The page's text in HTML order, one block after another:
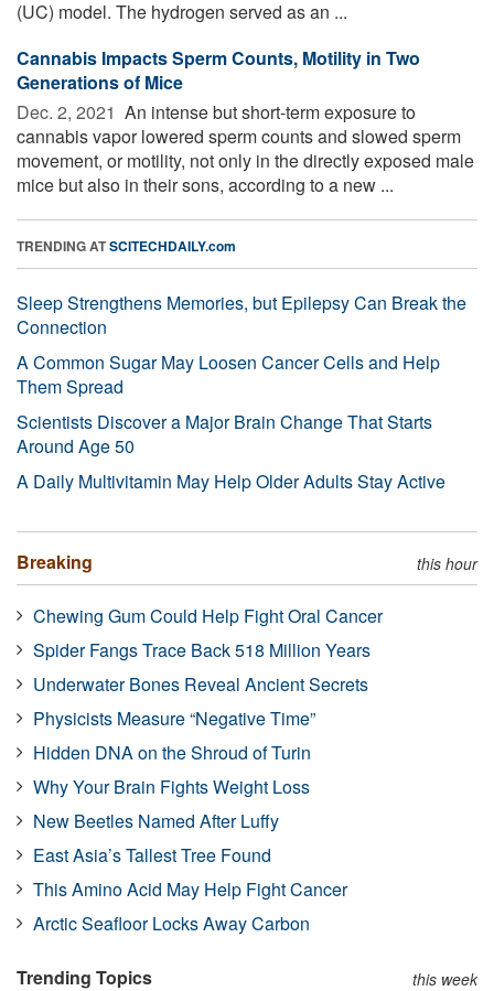
(UC) model. The hydrogen served as an ...
Cannabis Impacts Sperm Counts, Motility in Two
Generations of Mice
Dec. 2, 2021  An intense but short-term exposure to
cannabis vapor lowered sperm counts and slowed sperm
movement, or motility, not only in the directly exposed male
mice but also in their sons, according to a new ...
TRENDING ATSCITECHDAILY.com
Sleep Strengthens Memories, but Epilepsy Can Break the
Connection
A Common Sugar May Loosen Cancer Cells and Help
Them Spread
Scientists Discover a Major Brain Change That Starts
Around Age 50
A Daily Multivitamin May Help Older Adults Stay Active
Breaking this hour
Chewing Gum Could Help Fight Oral Cancer
Spider Fangs Trace Back 518 Million Years
Underwater Bones Reveal Ancient Secrets
Physicists Measure “Negative Time”
Hidden DNA on the Shroud of Turin
Why Your Brain Fights Weight Loss
New Beetles Named After Luffy
East Asia’s Tallest Tree Found
This Amino Acid May Help Fight Cancer
Arctic Seafloor Locks Away Carbon
Trending Topics this week